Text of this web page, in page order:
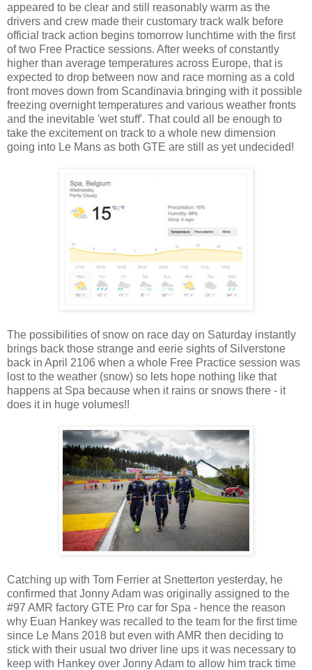
appeared to be clear and still reasonably warm as the
drivers and crew made their customary track walk before
official track action begins tomorrow lunchtime with the first
of two Free Practice sessions. After weeks of constantly
higher than average temperatures across Europe, that is
expected to drop between now and race morning as a cold
front moves down from Scandinavia bringing with it possible
freezing overnight temperatures and various weather fronts
and the inevitable 'wet stuff'. That could all be enough to
take the excitement on track to a whole new dimension
going into Le Mans as both GTE are still as yet undecided!
The possibilities of snow on race day on Saturday instantly
brings back those strange and eerie sights of Silverstone
back in April 2106 when a whole Free Practice session was
lost to the weather (snow) so lets hope nothing like that
happens at Spa because when it rains or snows there - it
does it in huge volumes!!
Catching up with Tom Ferrier at Snetterton yesterday, he
confirmed that Jonny Adam was originally assigned to the
#97 AMR factory GTE Pro car for Spa - hence the reason
why Euan Hankey was recalled to the team for the first time
since Le Mans 2018 but even with AMR then deciding to
stick with their usual two driver line ups it was necessary to
keep with Hankey over Jonny Adam to allow him track time